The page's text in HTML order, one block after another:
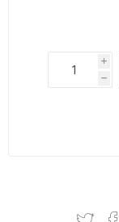
i
h
h